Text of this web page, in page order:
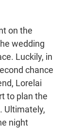
on the
wedding
Luckily, in
chance
Lorelai
to plan the
Ultimately,
night